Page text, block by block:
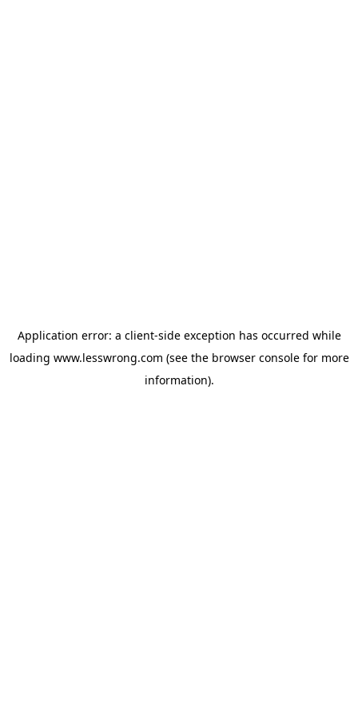
Application error: a client-side exception has occurred while
loading www.lesswrong.com (see the browser consolefor more
information).